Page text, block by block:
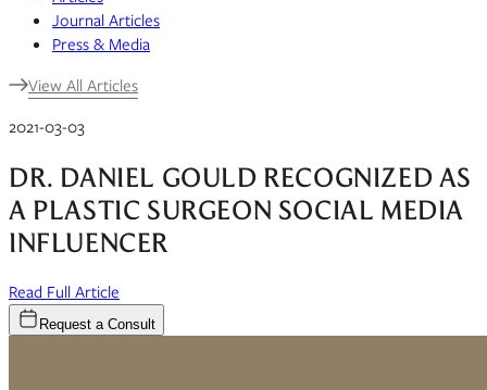
Journal Articles
Press & Media
View All Articles
2021-03-03
DR. DANIEL GOULD RECOGNIZED AS
A PLASTIC SURGEON SOCIAL MEDIA
INFLUENCER
Read Full Article
Request a Consult